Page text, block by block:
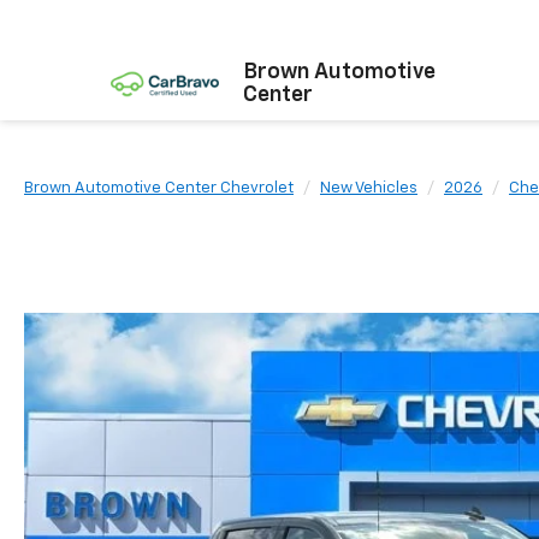
Brown Automotive
Center
Brown Automotive Center Chevrolet New Vehicles 2026